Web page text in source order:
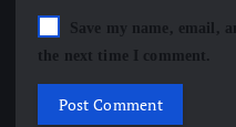
Save my name, email,
the next time I comment.